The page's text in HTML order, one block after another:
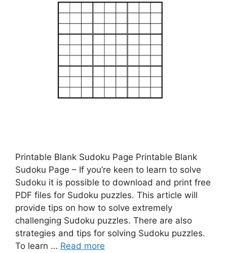
Printable Blank Sudoku Page Printable Blank
Sudoku Page – If you’re keen to learn to solve
Sudoku it is possible to download and print free
PDF files for Sudoku puzzles. This article will
provide tips on how to solve extremely
challenging Sudoku puzzles. There are also
strategies and tips for solving Sudoku puzzles.
To learn … Read more